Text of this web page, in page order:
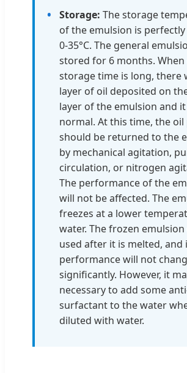
Storage: The storage
of the emulsion is
0-35°C. The general
stored for 6 months.
storage time is long, there
layer of oil deposited on
layer of the emulsion and it
normal. At this time, the oil
should be returned to the
by mechanical agitation,
circulation, or nitrogen
The performance of the
will not be affected. The
freezes at a lower
water. The frozen emulsion
used after it is melted, and
performance will not
significantly. However, it
necessary to add some
surfactant to the water
diluted with water.